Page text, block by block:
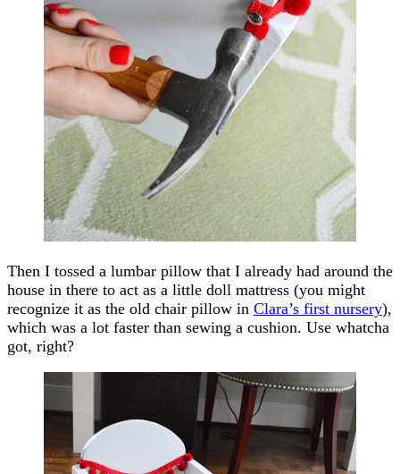
Then I tossed a lumbar pillow that I already had around the
house in there to act as a little doll mattress (you might
recognize it as the old chair pillow in Clara’s first nursery),
which was a lot faster than sewing a cushion. Use whatcha
got, right?